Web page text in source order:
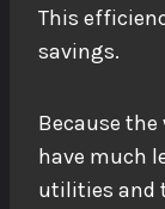
This
savings.
Because
have much
utilities and